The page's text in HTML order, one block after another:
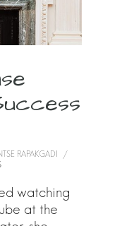
RAPAKGADI
/
watching
at the